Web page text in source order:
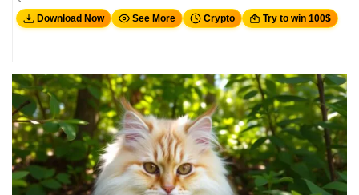
Download Now See More Crypto Try to win 100$